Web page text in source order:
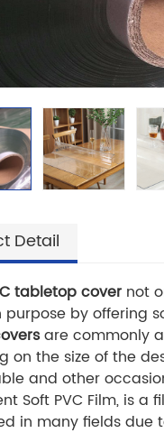
Detail
tabletop covernot
purpose by offering
are commonly
on the size of the
and other
Soft PVC Film, is
in many fields due